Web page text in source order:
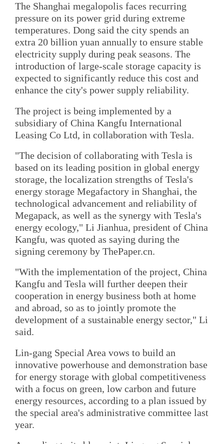
The Shanghai megalopolis faces recurring
pressure on its power grid during extreme
temperatures. Dong said the city spends an
extra 20 billion yuan annually to ensure stable
electricity supply during peak seasons. The
introduction of large-scale storage capacity is
expected to significantly reduce this cost and
enhance the city's power supply reliability.
The project is being implemented by a
subsidiary of China Kangfu International
Leasing Co Ltd, in collaboration with Tesla.
"The decision of collaborating with Tesla is
based on its leading position in global energy
storage, the localization strengths of Tesla's
energy storage Megafactory in Shanghai, the
technological advancement and reliability of
Megapack, as well as the synergy with Tesla's
energy ecology," Li Jianhua, president of China
Kangfu, was quoted as saying during the
signing ceremony by ThePaper.cn.
"With the implementation of the project, China
Kangfu and Tesla will further deepen their
cooperation in energy business both at home
and abroad, so as to jointly promote the
development of a sustainable energy sector," Li
said.
Lin-gang Special Area vows to build an
innovative powerhouse and demonstration base
for energy storage with global competitiveness
with a focus on green, low carbon and future
energy resources, according to a plan issued by
the special area's administrative committee last
year.